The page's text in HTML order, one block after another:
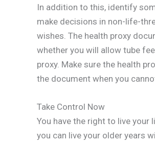
In addition to this, identify
make decisions in non-life-
wishes. The health proxy
whether you will allow tube
proxy. Make sure the health
the document when you
Take Control Now
You have the right to live
you can live your older years